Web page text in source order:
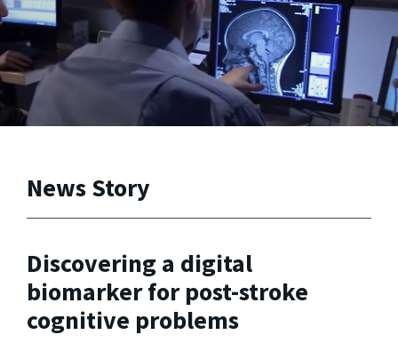
News Story
Discovering a digital
biomarker for post-stroke
cognitive problems